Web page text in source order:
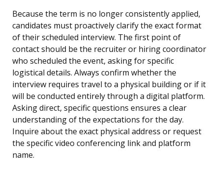
Because the term is no longer consistently applied,
candidates must proactively clarify the exact format
of their scheduled interview. The first point of
contact should be the recruiter or hiring coordinator
who scheduled the event, asking for specific
logistical details. Always confirm whether the
interview requires travel to a physical building or if it
will be conducted entirely through a digital platform.
Asking direct, specific questions ensures a clear
understanding of the expectations for the day.
Inquire about the exact physical address or request
the specific video conferencing link and platform
name.